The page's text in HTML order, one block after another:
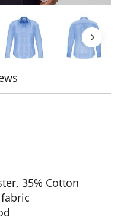
35% Cotton